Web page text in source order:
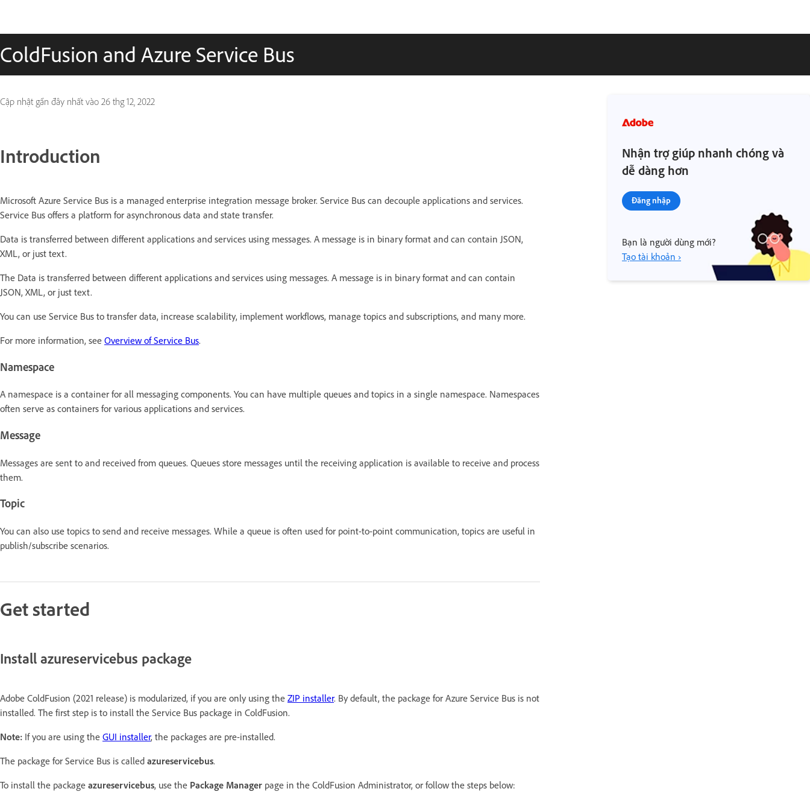
ColdFusion and Azure Service Bus
Cập nhật gần đây nhất vào 26 thg 12, 2022
Introduction
Microsoft Azure Service Bus is a managed enterprise integration message broker. Service Bus can decouple applications and services.
Service Bus offers a platform for asynchronous data and state transfer.
Data is transferred between different applications and services using messages. A message is in binary format and can contain JSON,
XML, or just text.
The Data is transferred between different applications and services using messages. A message is in binary format and can contain
JSON, XML, or just text.
You can use Service Bus to transfer data, increase scalability, implement workflows, manage topics and subscriptions, and many more.
For more information, see Overview of Service Bus.
Namespace
A namespace is a container for all messaging components. You can have multiple queues and topics in a single namespace. Namespaces
often serve as containers for various applications and services.
Message
Messages are sent to and received from queues. Queues store messages until the receiving application is available to receive and process
them.
Topic
You can also use topics to send and receive messages. While a queue is often used for point-to-point communication, topics are useful in
publish/subscribe scenarios.
Get started
Install azureservicebus package
Adobe ColdFusion (2021 release) is modularized, if you are only using the ZIP installer. By default, the package for Azure Service Bus is not
installed. The first step is to install the Service Bus package in ColdFusion.
Note: If you are using the GUI installer, the packages are pre-installed.
The package for Service Bus is called azureservicebus.
To install the package azureservicebus, use the Package Manager page in the ColdFusion Administrator, or follow the steps below:
Nhận trợ giúp nhanh chóng và
dễ dàng hơn
Đăng nhập
Bạn là người dùng mới?
Tạo tài khoản ›